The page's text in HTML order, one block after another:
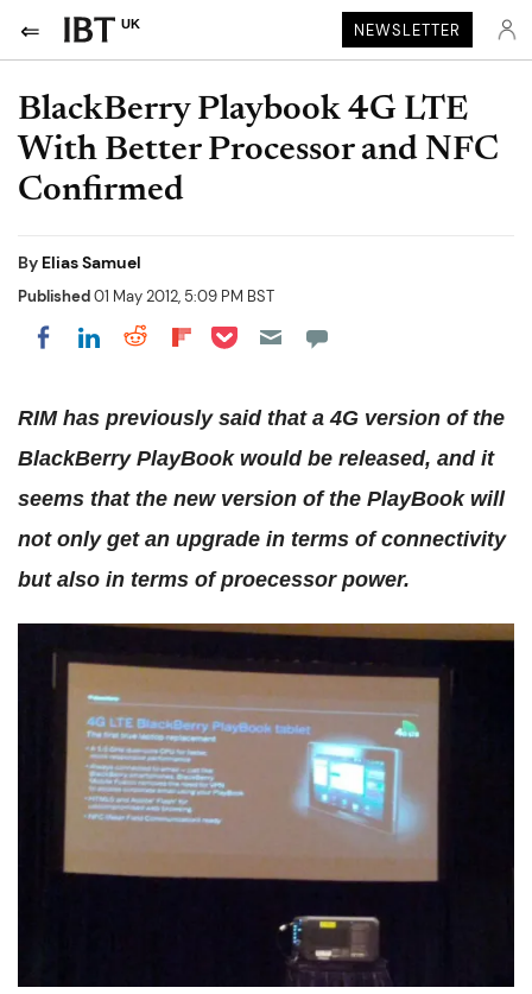
UK NEWSLETTER
BlackBerry Playbook 4G LTE
With Better Processor and NFC
Confirmed
By Elias Samuel
Published01 May 2012, 5:09 PM BST
Share on Facebook
Share on LinkedIn
Share on Reddit
Share on Flipboard
Share on Pocket
RIM has previously said that a 4G version of the
BlackBerry PlayBook would be released, and it
seems that the new version of the PlayBook will
not only get an upgrade in terms of connectivity
but also in terms of proecessor power.